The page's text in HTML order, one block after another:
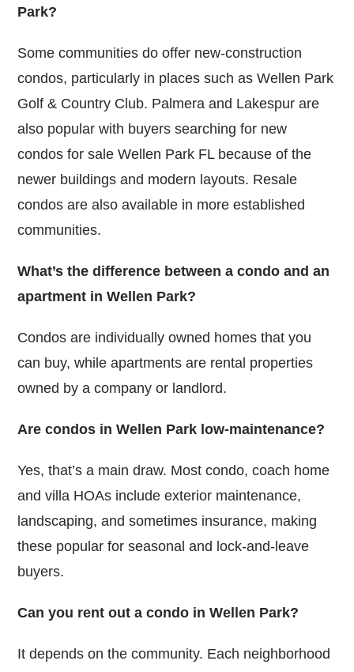
Park?
Some communities do offer new-construction
condos, particularly in places such as Wellen Park
Golf & Country Club. Palmera and Lakespur are
also popular with buyers searching for new
condos for sale Wellen Park FL because of the
newer buildings and modern layouts. Resale
condos are also available in more established
communities.
What’s the difference between a condo and an
apartment in Wellen Park?
Condos are individually owned homes that you
can buy, while apartments are rental properties
owned by a company or landlord.
Are condos in Wellen Park low-maintenance?
Yes, that’s a main draw. Most condo, coach home
and villa HOAs include exterior maintenance,
landscaping, and sometimes insurance, making
these popular for seasonal and lock-and-leave
buyers.
Can you rent out a condo in Wellen Park?
It depends on the community. Each neighborhood